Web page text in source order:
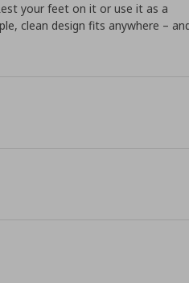
your feet on it or use it as a
clean design fits anywhere –